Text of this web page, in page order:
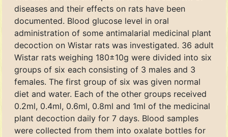
diseases and their effects on rats have been
documented. Blood glucose level in oral
administration of some antimalarial medicinal plant
decoction on Wistar rats was investigated. 36 adult
Wistar rats weighing 180±10g were divided into six
groups of six each consisting of 3 males and 3
females. The first group of six was given normal
diet and water. Each of the other groups received
0.2ml, 0.4ml, 0.6ml, 0.8ml and 1ml of the medicinal
plant decoction daily for 7 days. Blood samples
were collected from them into oxalate bottles for